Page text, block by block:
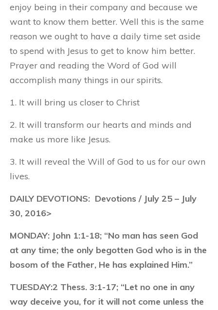
enjoy being in their company and because we
want to know them better. Well this is the same
reason we ought to have a daily time set aside
to spend with Jesus to get to know him better.
Prayer and reading the Word of God will
accomplish many things in our spirits.
1. It will bring us closer to Christ
2. It will transform our hearts and minds and
make us more like Jesus.
3. It will reveal the Will of God to us for our own
lives.
DAILY DEVOTIONS: Devotions / July 25 – July
30, 2016>
MONDAY: John 1:1-18; “No man has seen God
at any time; the only begotten God who is in the
bosom of the Father, He has explained Him.”
TUESDAY:2 Thess. 3:1-17; “Let no one in any
way deceive you, for it will not come unless the